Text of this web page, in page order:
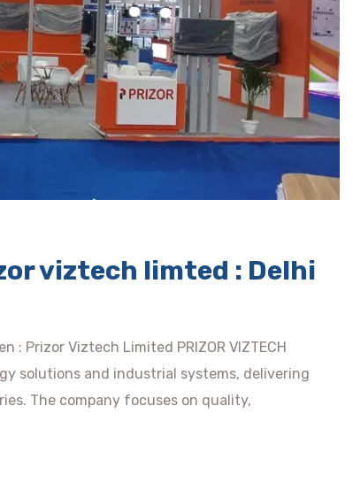
viztech limted : Delhi
: Prizor Viztech Limited PRIZOR VIZTECH
solutions and industrial systems, delivering
The company focuses on quality,